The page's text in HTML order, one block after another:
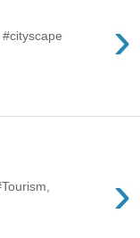
›
›